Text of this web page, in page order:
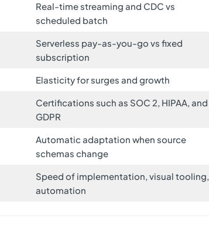
Real-time streaming and CDC vs
scheduled batch
Serverless pay-as-you-go vs fixed
subscription
Elasticity for surges and growth
Certifications such as SOC 2, HIPAA, and
GDPR
Automatic adaptation when source
schemas change
Speed of implementation, visual tooling,
automation